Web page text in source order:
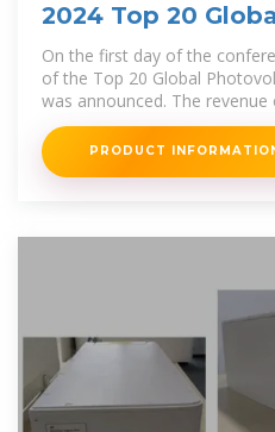
2024 Top 20
Module
On the first day of the
of the Top 20 Global
was announced. The
PRODUCT